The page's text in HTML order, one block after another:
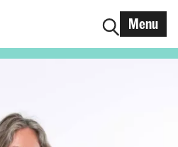
Menu